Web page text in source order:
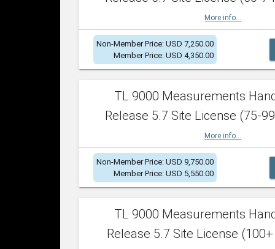
More info...
Non-Member Price: USD 7,250.00
Member Price: USD 4,350.00
TL 9000 Measurements
Release 5.7 Site License (75-
More info...
Non-Member Price: USD 9,750.00
Member Price: USD 5,550.00
TL 9000 Measurements
Release 5.7 Site License